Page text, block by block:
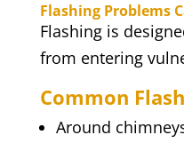
Flashing Problems
Flashing is
from entering
Common
Around